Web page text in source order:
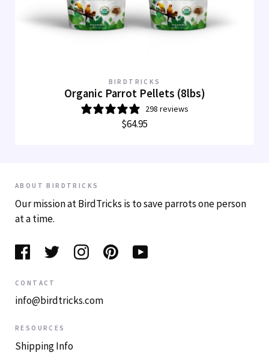
BIRDTRICKS
Organic Parrot Pellets (8lbs)
298 reviews
$64.95
ABOUT BIRDTRICKS
Our mission at BirdTricks is to save parrots one person
at a time.
CONTACT
info@birdtricks.com
RESOURCES
Shipping Info